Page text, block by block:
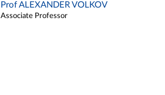
Prof ALEXANDER VOLKOV
Associate Professor